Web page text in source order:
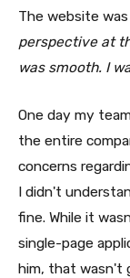
The website
perspective at
was smooth. I
One day my
the entire
concerns
I didn't
fine. While it
single-page
him, that wasn't